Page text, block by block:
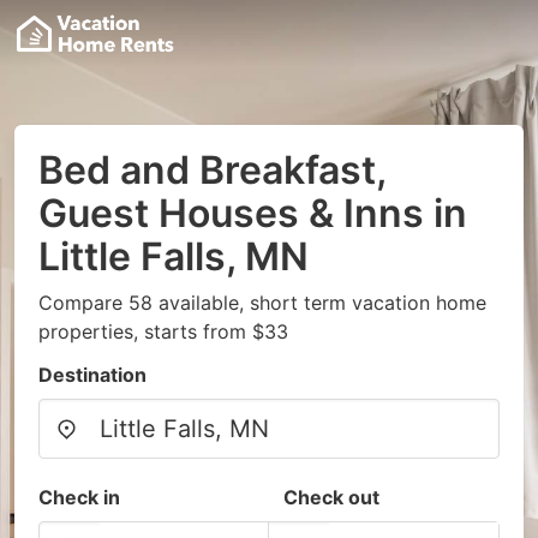
Bed and Breakfast,
Guest Houses & Inns in
Little Falls, MN
Compare 58 available, short term vacation home
properties, starts from $33
Destination
Check in Check out